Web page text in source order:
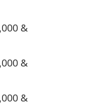
&
&
&